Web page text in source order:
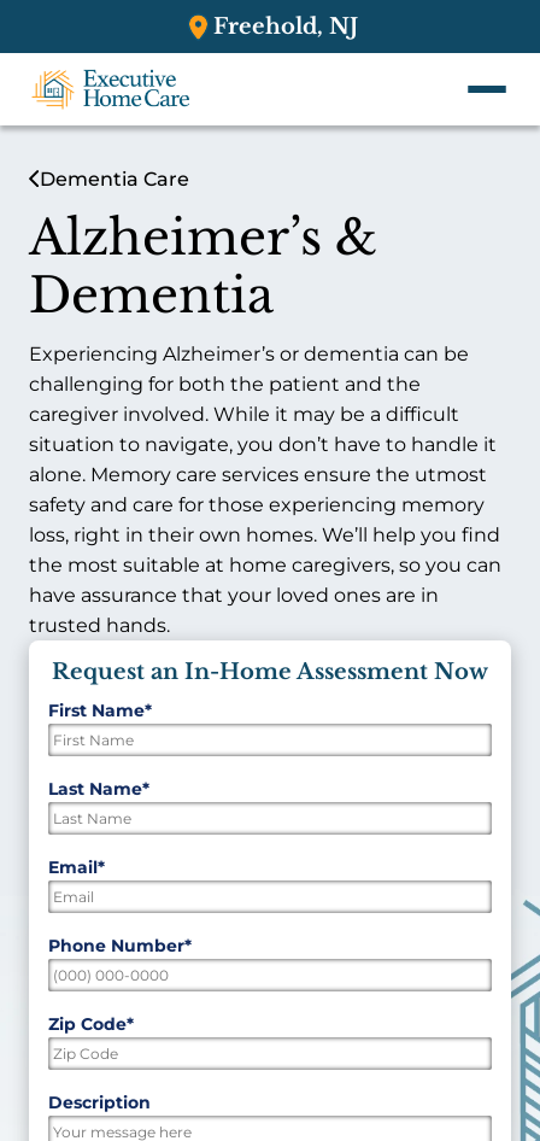
Freehold, NJ
Dementia Care
Alzheimer’s &
Dementia
Experiencing Alzheimer’s or dementia can be
challenging for both the patient and the
caregiver involved. While it may be a difficult
situation to navigate, you don’t have to handle it
alone. Memory care services ensure the utmost
safety and care for those experiencing memory
loss, right in their own homes. We’ll help you find
the most suitable at home caregivers, so you can
have assurance that your loved ones are in
trusted hands.
Request an In-Home Assessment Now
"*"
indicates
fields
First Name*
First
Last Name*
Last
Email*
Phone Number*
Zip Code*
ZIP
Description